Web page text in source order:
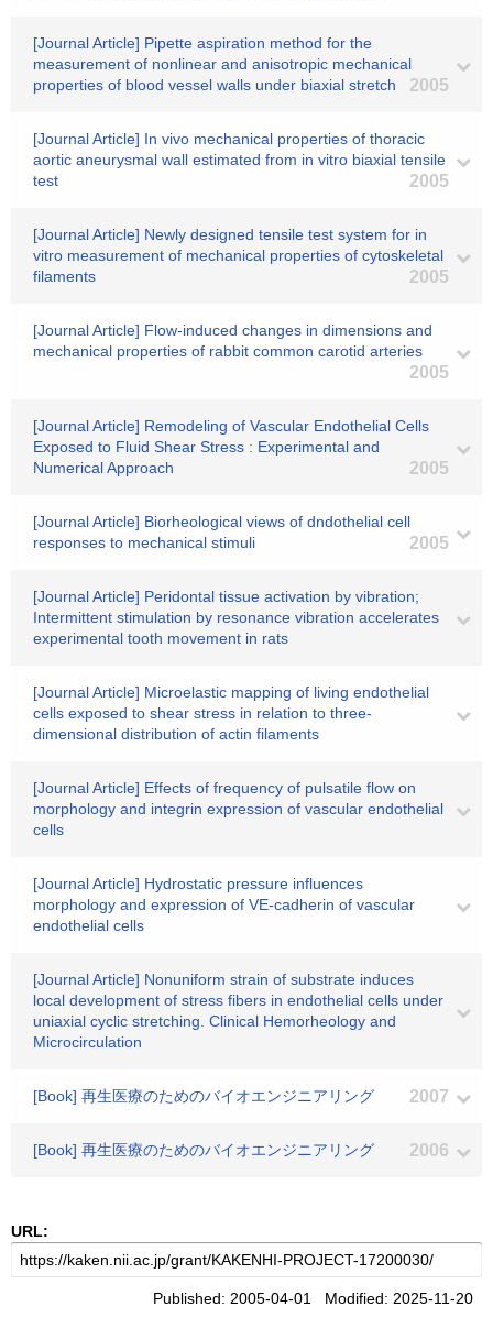
[Journal Article] Pipette aspiration method for the
measurement of nonlinear and anisotropic mechanical
properties of blood vessel walls under biaxial stretch
2005
[Journal Article] In vivo mechanical properties of thoracic
aortic aneurysmal wall estimated from in vitro biaxial tensile
test
2005
[Journal Article] Newly designed tensile test system for in
vitro measurement of mechanical properties of cytoskeletal
filaments
2005
[Journal Article] Flow-induced changes in dimensions and
mechanical properties of rabbit common carotid arteries
2005
[Journal Article] Remodeling of Vascular Endothelial Cells
Exposed to Fluid Shear Stress : Experimental and
Numerical Approach
2005
[Journal Article] Biorheological views of dndothelial cell
responses to mechanical stimuli
2005
[Journal Article] Peridontal tissue activation by vibration;
Intermittent stimulation by resonance vibration accelerates
experimental tooth movement in rats
[Journal Article] Microelastic mapping of living endothelial
cells exposed to shear stress in relation to three-
dimensional distribution of actin filaments
[Journal Article] Effects of frequency of pulsatile flow on
morphology and integrin expression of vascular endothelial
cells
[Journal Article] Hydrostatic pressure influences
morphology and expression of VE-cadherin of vascular
endothelial cells
[Journal Article] Nonuniform strain of substrate induces
local development of stress fibers in endothelial cells under
uniaxial cyclic stretching. Clinical Hemorheology and
Microcirculation
[Book] 再生医療のためのバイオエンジニアリング 2007
[Book] 再生医療のためのバイオエンジニアリング 2006
URL:
Published: 2005-04-01 Modified: 2025-11-20